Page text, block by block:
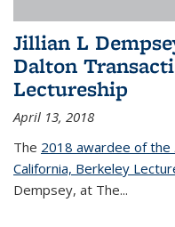
Jillian L
Dalton
Lectureship
April 13, 2018
The 2018 awardee of the
California, Berkeley
Dempsey, at The...